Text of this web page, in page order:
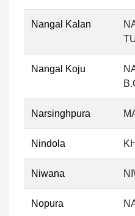
Nangal Kalan
Nangal Koju
Narsinghpura
Nindola
Niwana
Nopura